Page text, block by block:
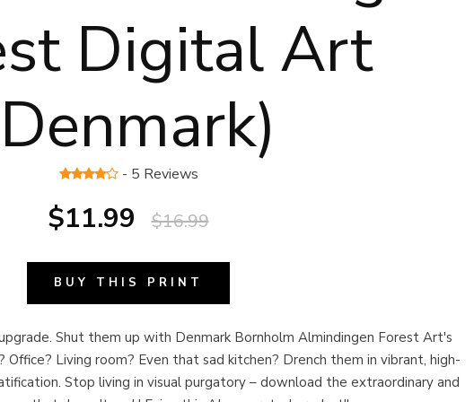
Digital Art
- 5 Reviews
$11.99 $16.99
BUY THIS PRINT
Shut them up with Denmark Bornholm Almindingen Forest Art's
Living room? Even that sad kitchen? Drench them in vibrant, high-
Stop living in visual purgatory – download the extraordinary and